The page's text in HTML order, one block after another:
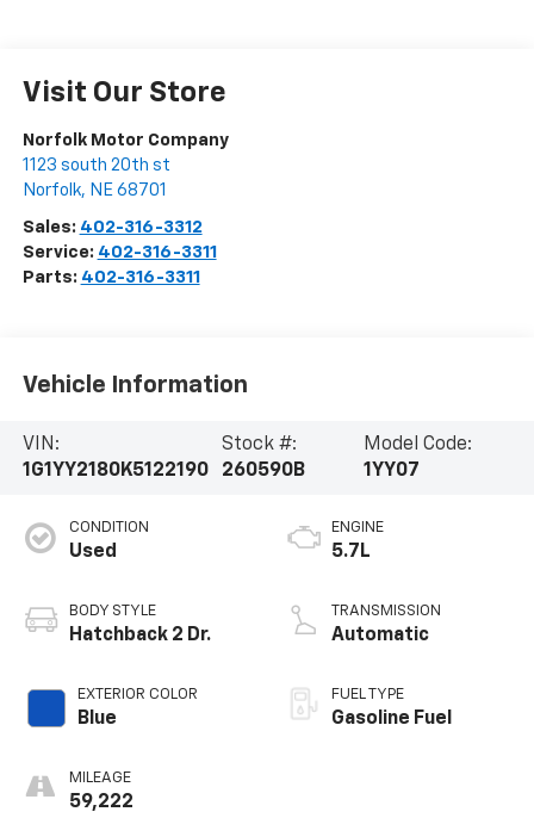
Visit Our Store
Norfolk Motor Company
1123 south 20th st
Norfolk, NE 68701
Sales: 402-316-3312
Service: 402-316-3311
Parts: 402-316-3311
Vehicle Information
VIN:
1G1YY2180K5122190
Stock #:
260590B
Model Code:
1YY07
CONDITION
Used
BODY STYLE
Hatchback 2 Dr.
EXTERIOR COLOR
Blue
MILEAGE
59,222
ENGINE
5.7L
TRANSMISSION
Automatic
FUEL TYPE
Gasoline Fuel